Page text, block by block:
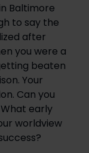
Baltimore
to say the
after
you were a
beaten
Your
Can you
early
worldview